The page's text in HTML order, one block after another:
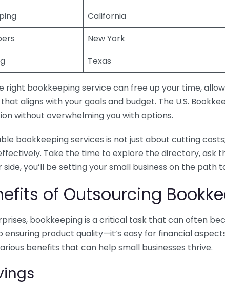
California
New York
Texas
right bookkeeping service can free up your time,
aligns with your goals and budget. The U.S.
without overwhelming you with options.
bookkeeping services is not just about cutting
Take the time to explore the directory,
you’ll be setting your small business on the path
of Outsourcing
bookkeeping is a critical task that can often
ensuring product quality—it’s easy for financial
benefits that can help small businesses thrive.